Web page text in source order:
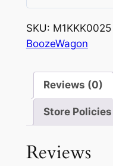
0
out
SKU: M1KKK0025
BoozeWagon
Reviews (0)
Store Policies
Reviews